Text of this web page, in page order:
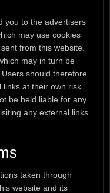
you to the advertisers
may use cookies
from this website.
may in turn be
should therefore
links at their own risk
be held liable for any
any external links
taken through
website and its